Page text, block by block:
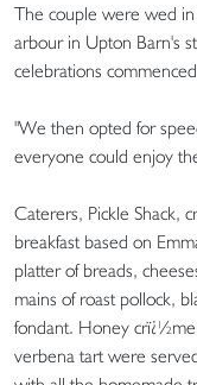
The couple were wed
arbour in Upton Barn's
celebrations
"We then opted for
everyone could enjoy
Caterers, Pickle Shack,
breakfast based on
platter of breads,
mains of roast pollock,
fondant. Honey
verbena tart were